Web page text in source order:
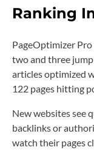
Ranking
PageOptimizer Pro
two and three
articles optimized
122 pages hitting
New websites see
backlinks or
watch their pages